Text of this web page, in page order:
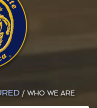
/ WHO WE ARE